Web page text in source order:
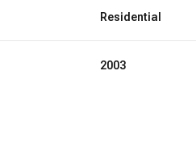
Residential
2003